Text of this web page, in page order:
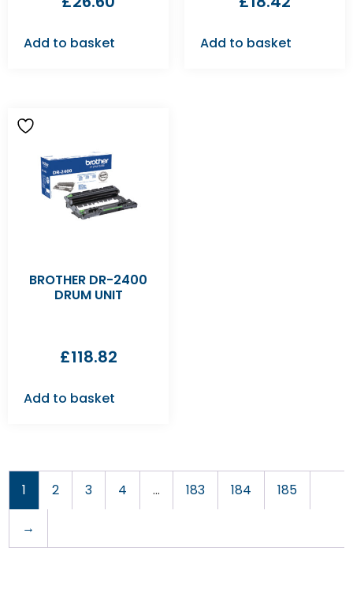
Add to basket Add to basket
BROTHER DR-2400
DRUM UNIT
£118.82
Add to basket
1 2 3 4 … 183 184 185
→